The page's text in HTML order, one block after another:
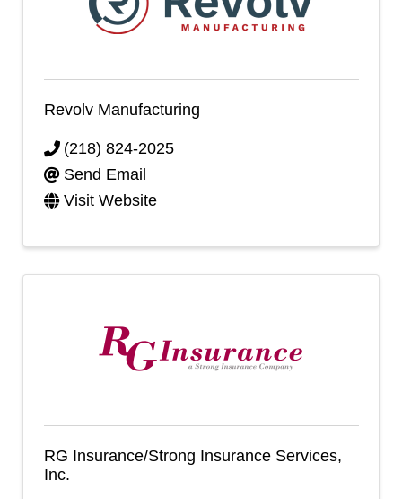
Revolv Manufacturing
(218) 824-2025
Send Email
Visit Website
RG Insurance/Strong Insurance Services,
Inc.